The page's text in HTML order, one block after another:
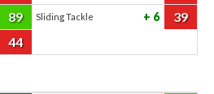
89 Sliding Tackle 6 39
44